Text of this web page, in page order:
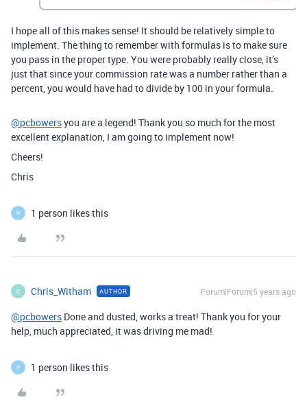
I hope all of this makes sense! It should be relatively simple to
implement. The thing to remember with formulas is to make sure
you pass in the proper type. You were probably really close, it’s
just that since your commission rate was a number rather than a
percent, you would have had to divide by 100 in your formula.
@pcbowersyou are a legend! Thank you so much for the most
excellent explanation, I am going to implement now!
Cheers!
Chris
P 1 person likes this
C Chris_Witham AUTHOR Forum|Forum|5 years ago
@pcbowers Done and dusted, works a treat! Thank you for your
help, much appreciated, it was driving me mad!
P 1 person likes this